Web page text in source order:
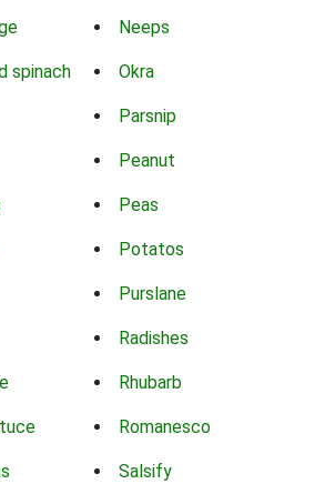
Neeps
spinach Okra
Parsnip
Peanut
Peas
Potatos
Purslane
Radishes
Rhubarb
Romanesco
Salsify